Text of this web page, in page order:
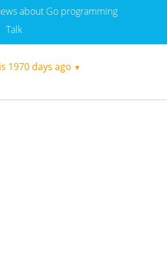
about Go programming
Talk
1970 days ago ▼